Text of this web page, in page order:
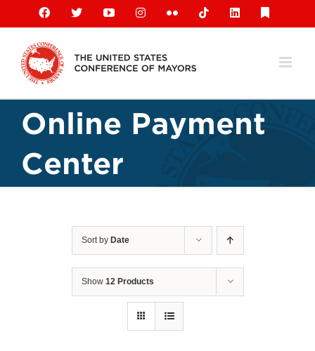
content
Facebook
X YouTubeInstagramFlickr TiktokLinkedIn
Online Payment
Center
Sort by Date
Show 12 Products